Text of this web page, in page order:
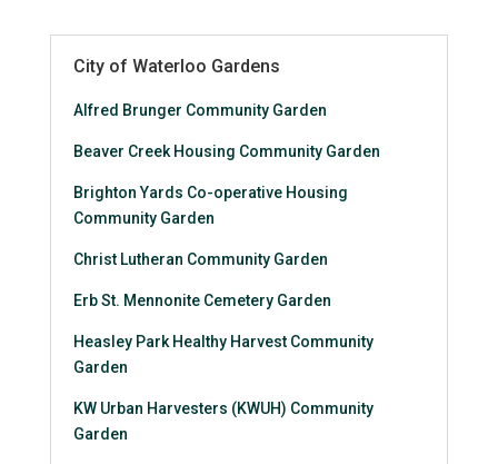
City of Waterloo Gardens
Alfred Brunger Community Garden
Beaver Creek Housing Community Garden
Brighton Yards Co-operative Housing
Community Garden
Christ Lutheran Community Garden
Erb St. Mennonite Cemetery Garden
Heasley Park Healthy Harvest Community
Garden
KW Urban Harvesters (KWUH) Community
Garden